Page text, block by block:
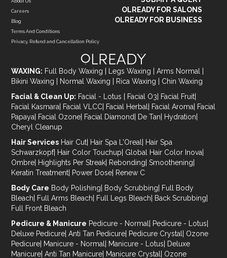
Careers
Blog
Terms And Conditions
Privacy, Refund and Cancellation Policy
OLREADY FOR SALONS
OLREADY FOR BUSINESS
WAXING: Full Body Waxing Legs Waxing Arms Normal
Bikini Waxing
Normal Waxing Rica Waxing
Chin Waxing
Facial & Clean Up: Facial - Lotus Facial O3 Facial Fruit
Facial Kasmara Facial VLCC Facial Herbal Facial Aroma Facial
Papaya Facial Ozone Facial Diamond De Tan Hydration
Cheryl Cleanup
Hair Services Hair Cut Hair Spa L'Oreal Hair Spa
Schwarzkopf| Hair Color Touchup Global Hair Color Inova
Ombre Highlights Per Streak Rebonding Smoothening
Keratin Treatment Power Dose Renew C
Body Care Body Polishing Body Scrubbing
Full Body
Bleach
Full Arms Bleach Full Legs Bleach Back Scrubbing
Full Front Bleach
Pedicure & Manicure Pedicure - Normal Pedicure - Lotus
Deluxe Pedicure Anti Tan Pedicure Pedicure Crystal Ozone
Pedicure Manicure - Normal Manicure - Lotus
Deluxe
Manicure Anti Tan Manicure Manicure Crystal Ozone